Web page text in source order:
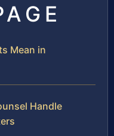
Mean in
Handle